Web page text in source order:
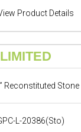
Product Details
Reconstituted Stone
L-20386(Sto)